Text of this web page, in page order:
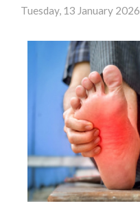
Tuesday, 13 January 2026